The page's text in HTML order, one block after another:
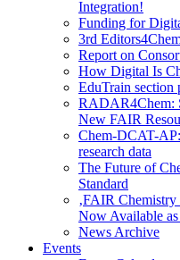
Integration!
Funding for
3rd
Report on
How Digital Is
EduTrain section
RADAR4Chem:
New FAIR
Chem-DCAT-
research data
The Future of
Standard
‚FAIR
Now Available
News Archive
Events